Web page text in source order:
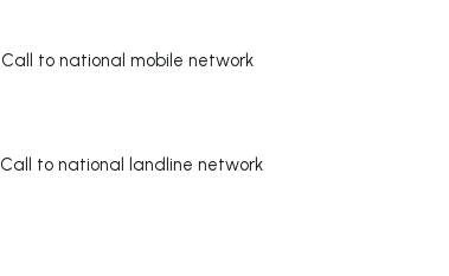
Call to national mobile network
Call to national landline network